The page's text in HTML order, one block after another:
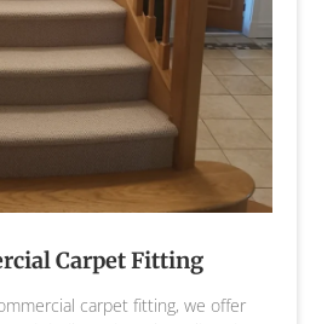
Carpet Fitting
carpet fitting, we offer